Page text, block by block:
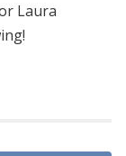
Laura